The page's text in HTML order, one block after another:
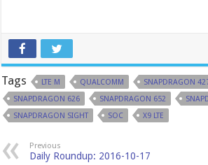
Tags LTE M QUALCOMM SNAPDRAGON
SNAPDRAGON 626
SNAPDRAGON 652
SNAPDRAGON SIGHT
SOC X9 LTE
Previous
Daily Roundup: 2016-10-17